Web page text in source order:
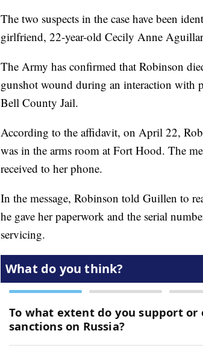
The two suspects in the case have been
girlfriend, 22-year-old Cecily Anne
The Army has confirmed that Robinson
gunshot wound during an interaction
Bell County Jail.
According to the affidavit, on April 22,
was in the arms room at Fort Hood. The
received to her phone.
In the message, Robinson told Guillen to
he gave her paperwork and the serial
servicing.